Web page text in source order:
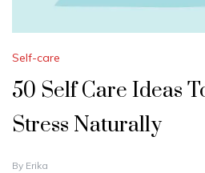
Self-care
50 Self Care Ideas
Stress Naturally
A
By Erika